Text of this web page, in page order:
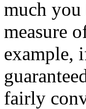
much
measure
example,
fairly